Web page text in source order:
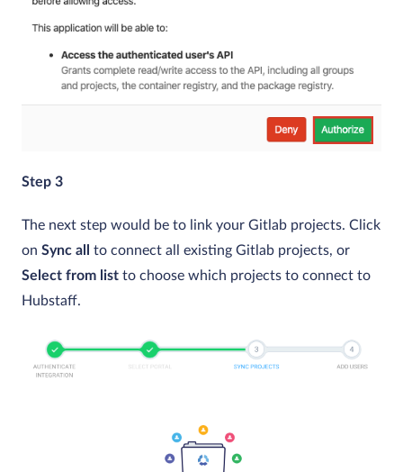
Step 3
The next step would be to link your Gitlab projects. Click
on Sync all
to connect all existing Gitlab projects, or
Select from list to choose which projects to connect to
Hubstaff.